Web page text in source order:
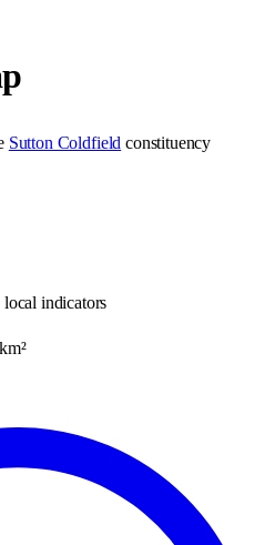
Sutton Coldfield constituency
indicators